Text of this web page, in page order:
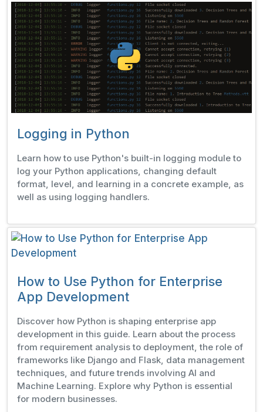
Logging in Python
Learn how to use Python's built-in logging module to
log your Python applications, changing default
format, level, and learning in a concrete example, as
well as using logging handlers.
How to Use Python for Enterprise
App Development
Discover how Python is shaping enterprise app
development in this guide. Learn about the process
from requirement analysis to deployment, the role of
frameworks like Django and Flask, data management
techniques, and future trends involving AI and
Machine Learning. Explore why Python is essential
for modern businesses.